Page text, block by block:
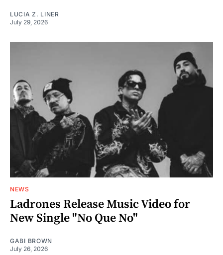
LUCIA Z. LINER
July 29, 2026
NEWS
Ladrones Release Music Video for
New Single "No Que No"
GABI BROWN
July 26, 2026